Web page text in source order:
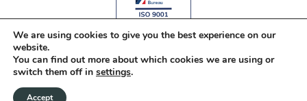
Celebrating 25 Years of Stone
We are using cookies to give you the best experience on our
website.
You can find out more about which cookies we are using or
switch them off in settings.
Accept